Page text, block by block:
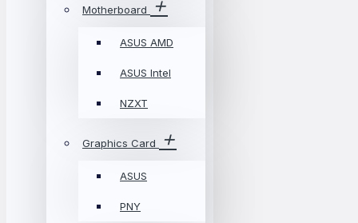
Motherboard
ASUS AMD
ASUS Intel
NZXT
Graphics Card
ASUS
PNY